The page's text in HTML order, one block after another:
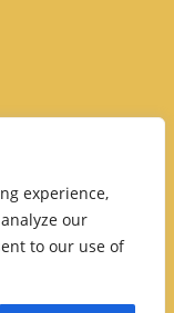
experience,
our
to our use of
acton|web